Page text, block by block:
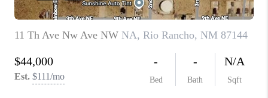
ABOUT PLACE
CONNECT